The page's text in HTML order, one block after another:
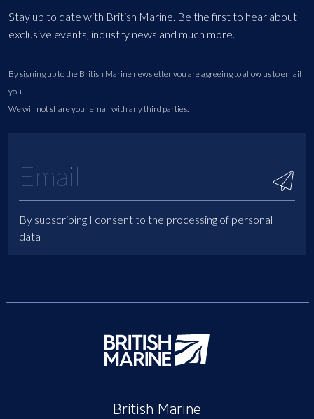
Stay up to date with British Marine. Be the first to hear about
exclusive events, industry news and much more.
By signing up to the British Marine newsletter you are agreeing to allow us to email
you.
We will not share your email with any third parties.
By subscribing I consent to the processing of personal
data
British Marine